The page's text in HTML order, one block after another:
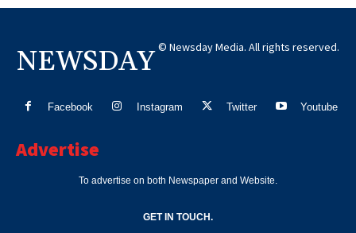
NEWSDAY © Newsday Media. All rights reserved.
Facebook Instagram Twitter Youtube
Advertise
To advertise on both Newspaper and Website.
GET IN TOUCH.